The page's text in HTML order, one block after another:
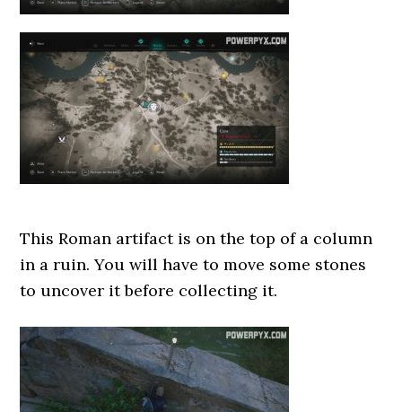
This Roman artifact is on the top of a column
in a ruin. You will have to move some stones
to uncover it before collecting it.